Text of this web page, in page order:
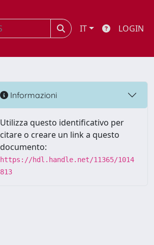
IT LOGIN
Informazioni
Utilizza questo identificativo per
citare o creare un link a questo
documento:
https://hdl.handle.net/11365/1014
813